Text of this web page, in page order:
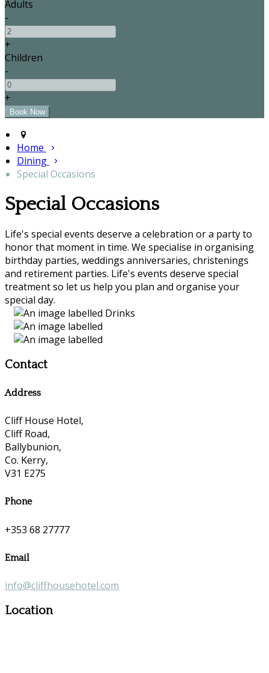
Adults
-
+
Children
-
+
Home
Dining
Special Occasions
Special Occasions
Life's special events deserve a celebration or a party to
honor that moment in time. We specialise in organising
birthday parties, weddings anniversaries, christenings
and retirement parties. Life's events deserve special
treatment so let us help you plan and organise your
special day.
Contact
Address
Cliff House Hotel,
Cliff Road,
Ballybunion,
Co. Kerry,
V31 E275
Phone
+353 68 27777
Email
info@cliffhousehotel.com
Location